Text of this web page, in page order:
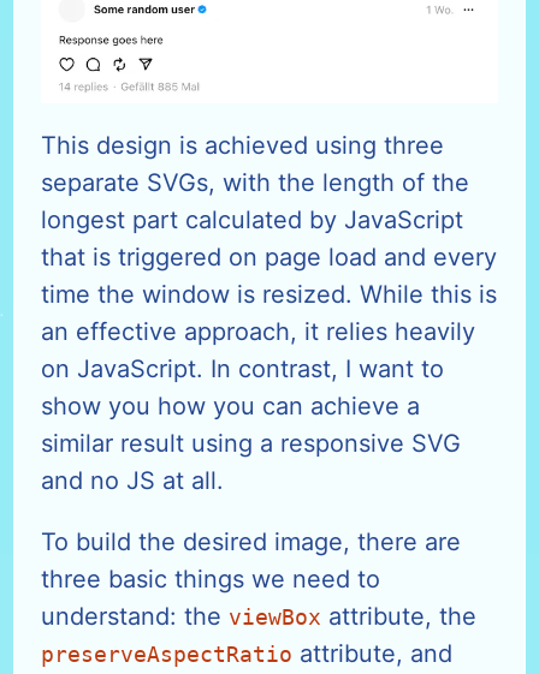
This design is achieved using three
separate SVGs, with the length of the
longest part calculated by JavaScript
that is triggered on page load and every
time the window is resized. While this is
an effective approach, it relies heavily
on JavaScript. In contrast, I want to
show you how you can achieve a
similar result using a responsive SVG
and no JS at all.
To build the desired image, there are
three basic things we need to
understand: the viewBox attribute, the
preserveAspectRatio attribute, and